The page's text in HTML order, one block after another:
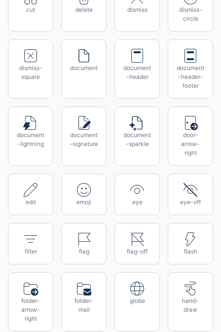
cut delete dismiss
dismiss-
circle
dismiss-
square
document
document
-header
document
-header-
footer
document
-lightning
document
-signature
document
-sparkle
door-
arrow-
right
edit emoji eye eye-off
filter flag flag-off flash
folder-
arrow-
right
folder-
mail
globe
hand-
draw